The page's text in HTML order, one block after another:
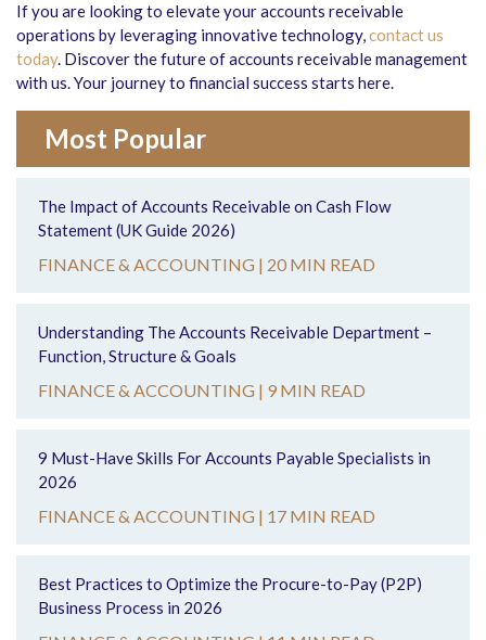
If you are looking to elevate your accounts receivable
operations by leveraging innovative technology,contact us
today. Discover the future of accounts receivable management
with us. Your journey to financial success starts here.
Most Popular
The Impact of Accounts Receivable on Cash Flow
Statement (UK Guide 2026)
FINANCE & ACCOUNTING | 20 MIN READ
Understanding The Accounts Receivable Department –
Function, Structure & Goals
FINANCE & ACCOUNTING | 9 MIN READ
9 Must-Have Skills For Accounts Payable Specialists in
2026
FINANCE & ACCOUNTING | 17 MIN READ
Best Practices to Optimize the Procure-to-Pay (P2P)
Business Process in 2026